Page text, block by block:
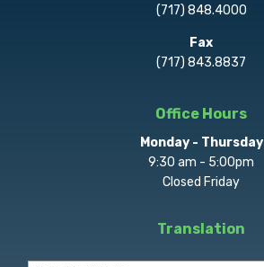
(717) 848.4000
Fax
(717) 843.8837
Office Hours
Monday - Thursday
9:30 am - 5:00pm
Closed Friday
Translation